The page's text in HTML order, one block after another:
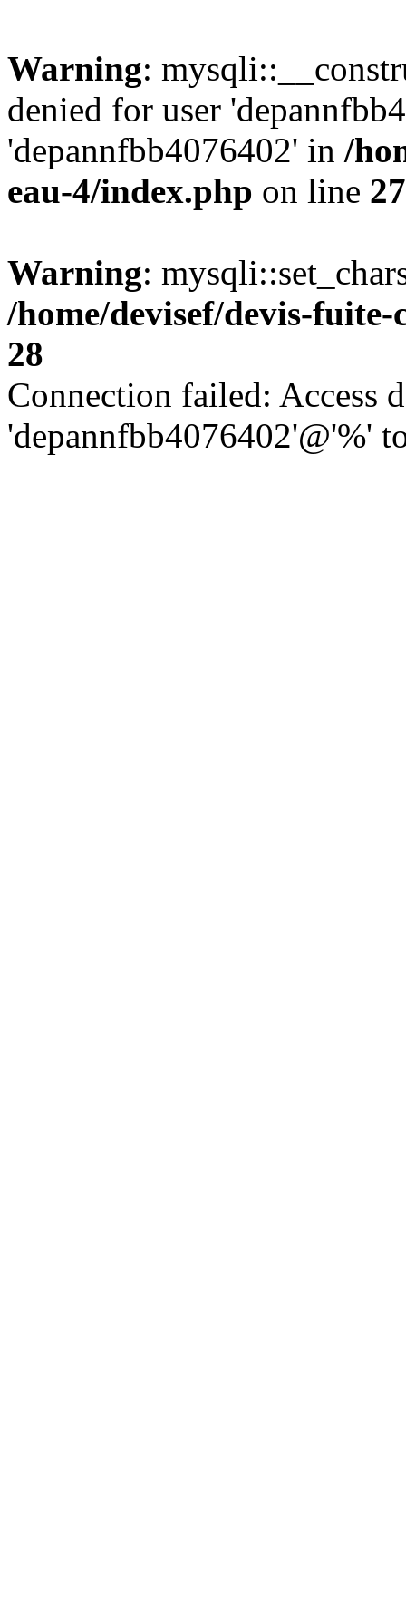
Warning:
denied for user
'depannfbb4076402' in /
eau-4/index.php on line 27
Warning:
/home/devisef/devis-
28
Connection failed: Access
'depannfbb4076402'@'%'